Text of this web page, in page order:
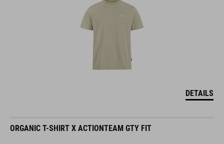
DETAILS
ORGANIC T-SHIRT X ACTIONTEAM GTY FIT